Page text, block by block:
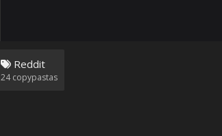
Reddit
24copypastas